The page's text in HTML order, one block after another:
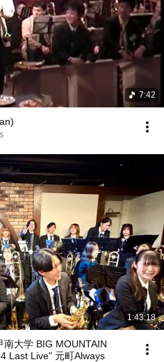
7:42
1:43:18
大学 BIG MOUNTAIN
JAZZ ORCHESTRA2024 Last Live" 元町Always